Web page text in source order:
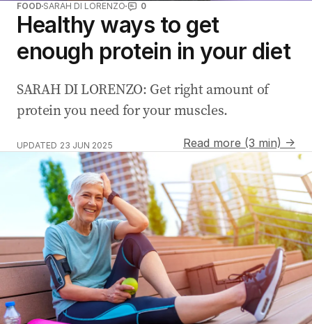
FOOD SARAH DI LORENZO 0
Healthy ways to get
enough protein in your diet
SARAH DI LORENZO: Get right amount of
protein you need for your muscles.
UPDATED 23 JUN 2025 Read more (3 min) →